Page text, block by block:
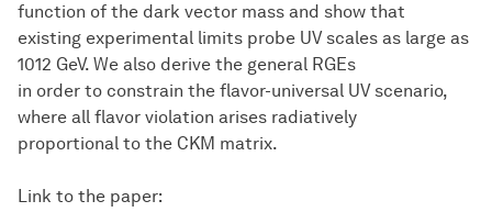
function of the dark vector mass and show that
existing experimental limits probe UV scales as large as
1012 GeV. We also derive the general RGEs
in order to constrain the flavor-universal UV scenario,
where all flavor violation arises radiatively
proportional to the CKM matrix.
Link to the paper: